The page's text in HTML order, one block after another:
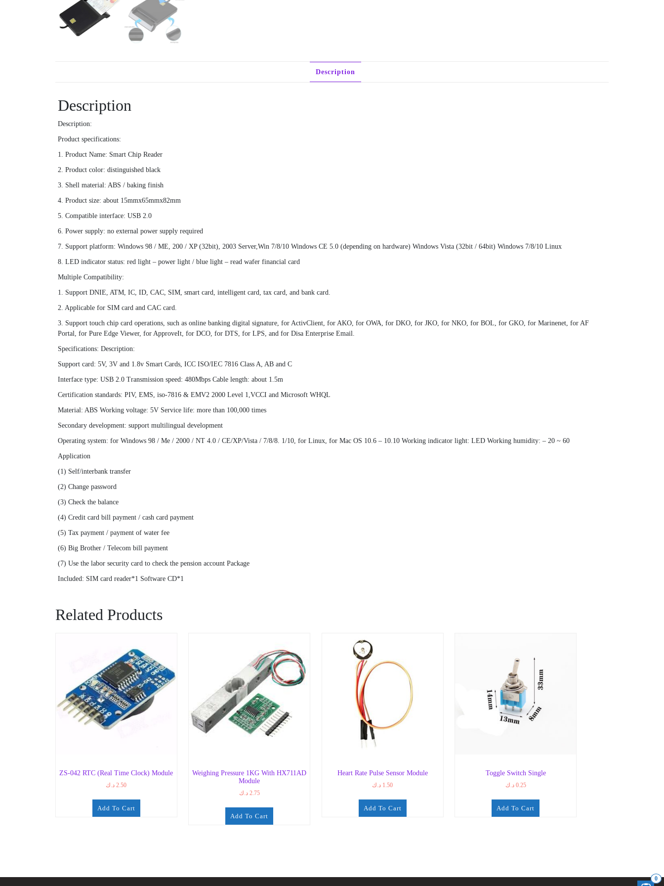
0
Description
Description
Description:
Product specifications:
1. Product Name: Smart Chip Reader
2. Product color: distinguished black
3. Shell material: ABS / baking finish
4. Product size: about 15mmx65mmx82mm
5. Compatible interface: USB 2.0
6. Power supply: no external power supply required
7. Support platform: Windows 98 / ME, 200 / XP (32bit), 2003 Server,Win 7/8/10 Windows CE 5.0 (depending on hardware) Windows Vista (32bit / 64bit) Windows 7/8/10 Linux
8. LED indicator status: red light – power light / blue light – read wafer financial card
Multiple Compatibility:
1. Support DNIE, ATM, IC, ID, CAC, SIM, smart card, intelligent card, tax card, and bank card.
2. Applicable for SIM card and CAC card.
3. Support touch chip card operations, such as online banking digital signature, for ActivClient, for AKO, for OWA, for DKO, for JKO, for NKO, for BOL, for GKO, for Marinenet, for AF
Portal, for Pure Edge Viewer, for ApproveIt, for DCO, for DTS, for LPS, and for Disa Enterprise Email.
Specifications: Description:
Support card: 5V, 3V and 1.8v Smart Cards, ICC ISO/IEC 7816 Class A, AB and C
Interface type: USB 2.0 Transmission speed: 480Mbps Cable length: about 1.5m
Certification standards: PIV, EMS, iso-7816 & EMV2 2000 Level 1,VCCI and Microsoft WHQL
Material: ABS Working voltage: 5V Service life: more than 100,000 times
Secondary development: support multilingual development
Operating system: for Windows 98 / Me / 2000 / NT 4.0 / CE/XP/Vista / 7/8/8. 1/10, for Linux, for Mac OS 10.6 – 10.10 Working indicator light: LED Working humidity: – 20 ~ 60
Application
(1) Self/interbank transfer
(2) Change password
(3) Check the balance
(4) Credit card bill payment / cash card payment
(5) Tax payment / payment of water fee
(6) Big Brother / Telecom bill payment
(7) Use the labor security card to check the pension account Package
Included: SIM card reader*1 Software CD*1
Related Products
ZS-042 RTC (Real Time Clock) Module
2.50 د.ك
Add To Cart
Weighing Pressure 1KG With HX711AD
Module
2.75 د.ك
Add To Cart
Heart Rate Pulse Sensor Module
1.50 د.ك
Add To Cart
Toggle Switch Single
0.25 د.ك
Add To Cart